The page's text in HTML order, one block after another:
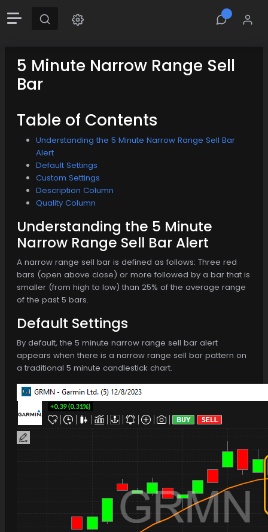
5 Minute Narrow Range Sell
Bar
Table of Contents
Understanding the 5 Minute Narrow Range Sell Bar
Alert
Default Settings
Custom Settings
Description Column
Quality Column
Understanding the 5 Minute
Narrow Range Sell Bar Alert
A narrow range sell bar is defined as follows: Three red
bars (open above close) or more followed by a bar that is
smaller (from high to low) than 25% of the average range
of the past 5 bars.
Default Settings
By default, the 5 minute narrow range sell bar alert
appears when there is a narrow range sell bar pattern on
a traditional 5 minute candlestick chart.